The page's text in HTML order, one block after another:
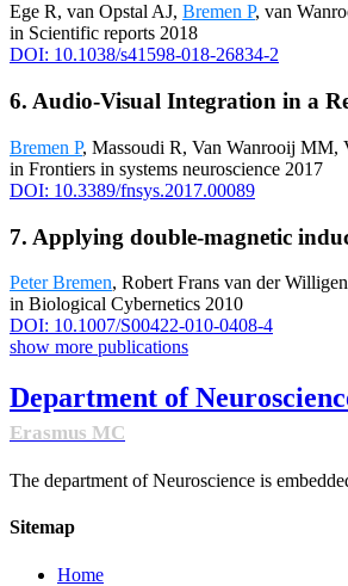
Ege R, van Opstal AJ, Bremen P, van
in Scientific reports 2018
DOI: 10.1038/s41598-018-26834-2
6. Audio-Visual Integration in a
Bremen P, Massoudi R, Van Wanrooij MM,
in Frontiers in systems neuroscience 2017
DOI: 10.3389/fnsys.2017.00089
7. Applying double-magnetic
Peter Bremen, Robert Frans van der
in Biological Cybernetics 2010
DOI: 10.1007/S00422-010-0408-4
show more publications
Department of
Erasmus MC
The department of Neuroscience is
Sitemap
Home